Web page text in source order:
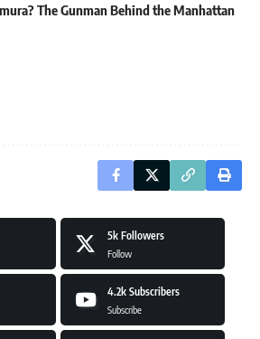
The Gunman Behind the Manhattan
5k Followers
Follow
4.2k Subscribers
Subscribe